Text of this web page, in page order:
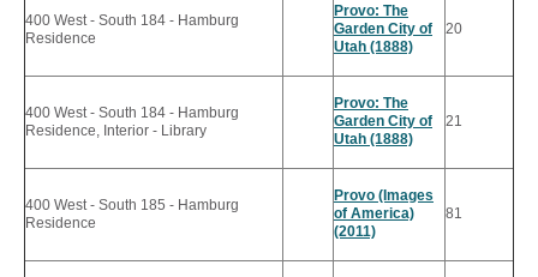
400 West - South 184 - Hamburg
Residence
Provo: The
Garden City of
Utah (1888)
20
400 West - South 184 - Hamburg
Residence, Interior - Library
Provo: The
Garden City of
Utah (1888)
21
400 West - South 185 - Hamburg
Residence
Provo (Images
of America)
(2011)
81